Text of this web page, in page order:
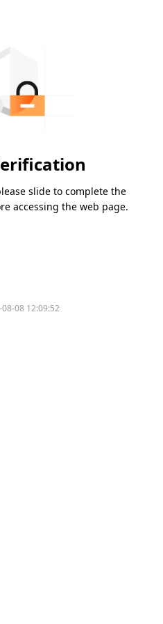
slide to complete the
accessing the web page.
08 12:09:52